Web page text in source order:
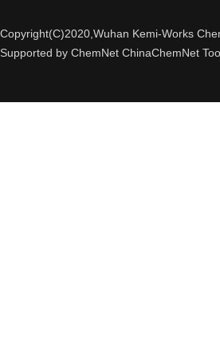
Copyright(C)2020, Wuhan Kemi-Works
Supported by ChemNet ChinaChemNet